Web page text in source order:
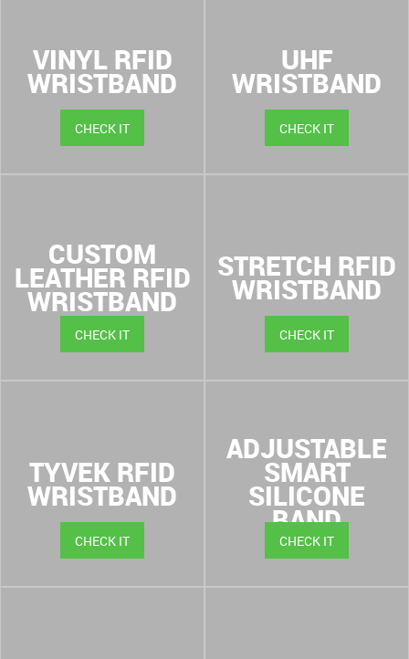
VINYL RFID
WRISTBAND
CHECK IT
UHF
WRISTBAND
CHECK IT
CUSTOM
LEATHER RFID
WRISTBAND
CHECK IT
STRETCH RFID
WRISTBAND
CHECK IT
TYVEK RFID
WRISTBAND
CHECK IT
ADJUSTABLE
SMART
SILICONE
BAND
CHECK IT